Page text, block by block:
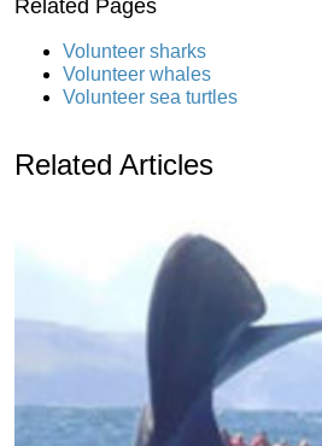
Related Pages
Volunteer sharks
Volunteer whales
Volunteer sea turtles
Related Articles